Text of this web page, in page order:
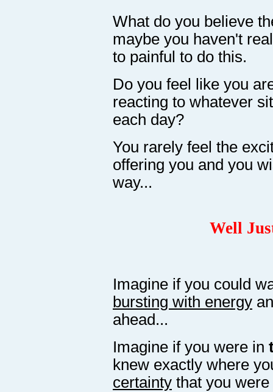
What do you believe
maybe you haven't
to painful to do this.
Do you feel like you
reacting to whatever
each day?
You rarely feel the
offering you and you
way...
Well
Imagine if you could
bursting with energy
ahead...
Imagine if you were in
knew exactly where
certainty that you